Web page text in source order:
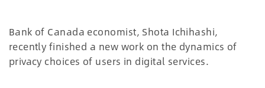
Bank of Canada economist, Shota Ichihashi,
recently finished a new work on the dynamics of
privacy choices of users in digital services.